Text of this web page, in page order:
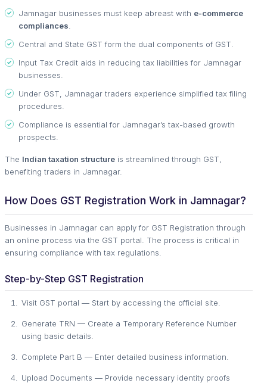
Jamnagar businesses must keep abreast with e-commerce
compliances
Central and State GST form the dual components of GST.
Input Tax Credit aids in reducing tax liabilities for Jamnagar
businesses.
Under GST, Jamnagar traders experience simplified tax filing
procedures.
Compliance is essential for Jamnagar’s tax-based growth
prospects.
The Indian taxation structure is streamlined through GST,
benefiting traders in Jamnagar.
How Does GST Registration Work in Jamnagar?
Businesses in Jamnagar can apply for GST Registration through
an online process via the GST portal. The process is critical in
ensuring compliance with tax regulations.
Step-by-Step GST Registration
Visit GST portal — Start by accessing the official site.
Generate TRN — Create a Temporary Reference Number
using basic details.
Complete Part B — Enter detailed business information.
Upload Documents — Provide necessary identity proofs